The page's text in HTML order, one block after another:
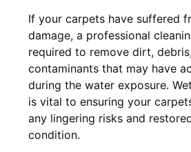
If your carpets have suffered
damage, a professional
required to remove dirt,
contaminants that may have
during the water exposure.
is vital to ensuring your
any lingering risks and
condition.